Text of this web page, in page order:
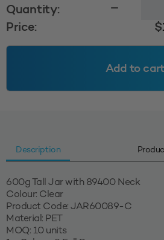
Quantity:
Jar
Price: $
Add to cart
Description
600g Tall Jar with 89400 Neck
Colour: Clear
Product Code: JAR60089-C
Material: PET
MOQ: 10 units